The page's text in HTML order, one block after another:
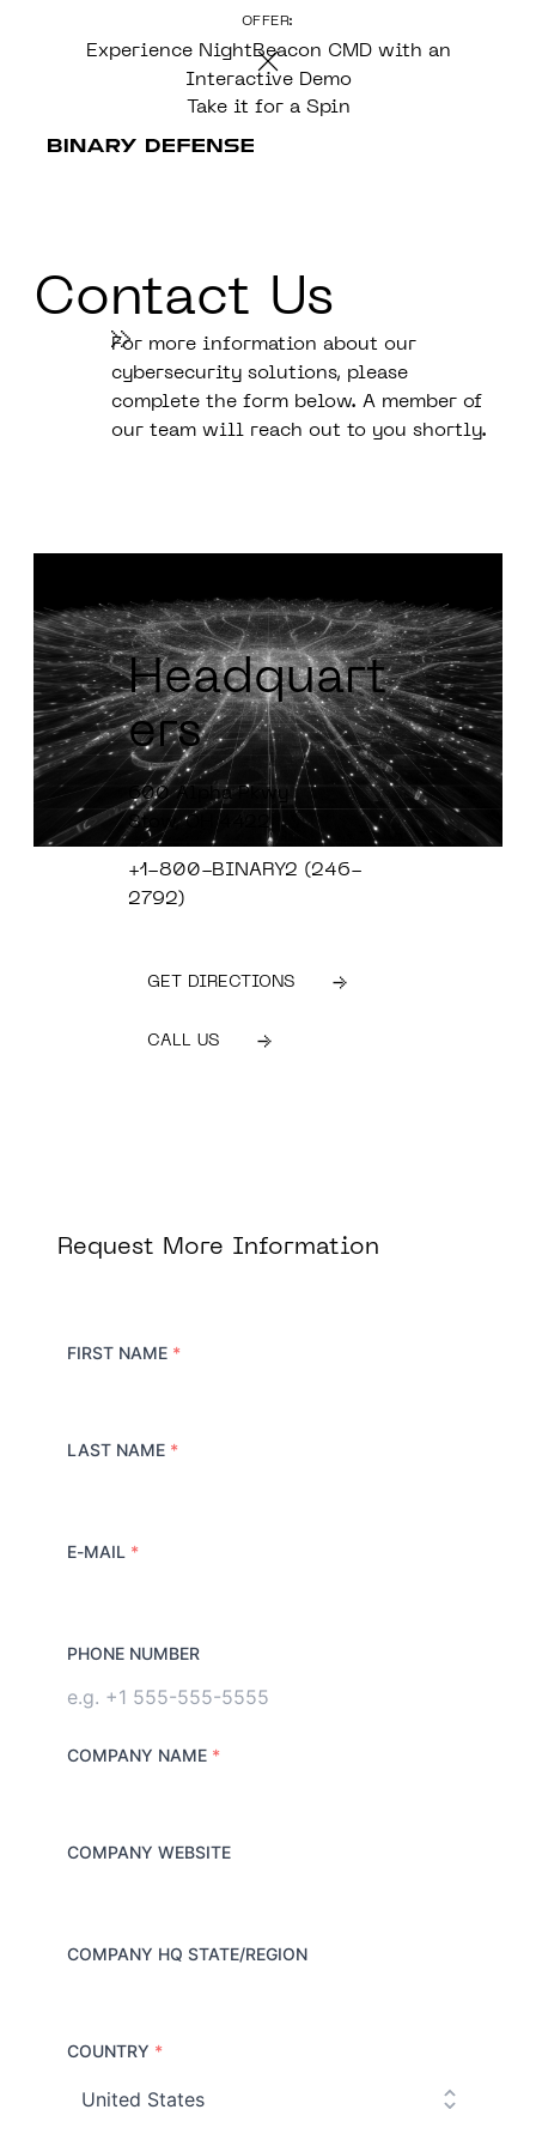
OFFER:
Experience NightBeacon CMD with an
Interactive Demo
Take it for a Spin
Contact Us
For more information about our
cybersecurity solutions, please
complete the form below. A member of
our team will reach out to you shortly.
Headquart
ers
600 Alpha Pkwy
Stow, OH 4422
+1-800-BINARY2 (246-
2792)
GET DIRECTIONS
CALL US
Request More Information
FIRST NAME *
LAST NAME *
E-MAIL *
PHONE NUMBER
COMPANY NAME *
COMPANY WEBSITE
COMPANY HQ STATE/REGION
C
COUNTRY *